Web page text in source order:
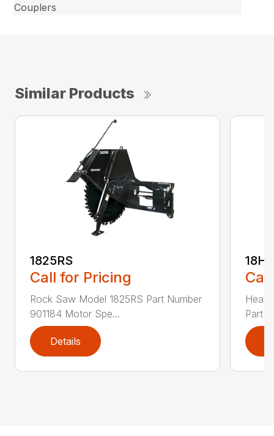
Couplers
Similar Products
1825RS
Call for Pricing
Rock Saw Model 1825RS Part Number
901184 Motor Spe...
Details
Part